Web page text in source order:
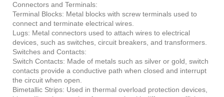
Connectors and Terminals:
Terminal Blocks: Metal blocks with screw terminals used to
connect and terminate electrical wires.
Lugs: Metal connectors used to attach wires to electrical
devices, such as switches, circuit breakers, and transformers.
Switches and Contacts:
Switch Contacts: Made of metals such as silver or gold, switch
contacts provide a conductive path when closed and interrupt
the circuit when open.
Bimetallic Strips: Used in thermal overload protection devices,